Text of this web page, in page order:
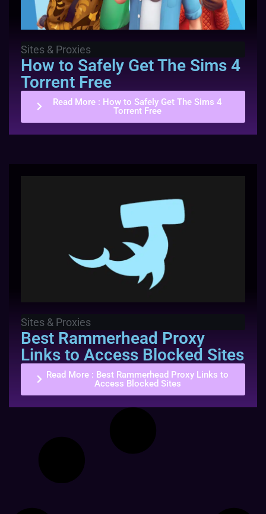
Sites & Proxies
How to Safely Get The Sims 4
Torrent Free
Read More : How to Safely Get The Sims 4
Torrent Free
Sites & Proxies
Best Rammerhead Proxy
Links to Access Blocked Sites
Read More : Best Rammerhead Proxy Links to
Access Blocked Sites